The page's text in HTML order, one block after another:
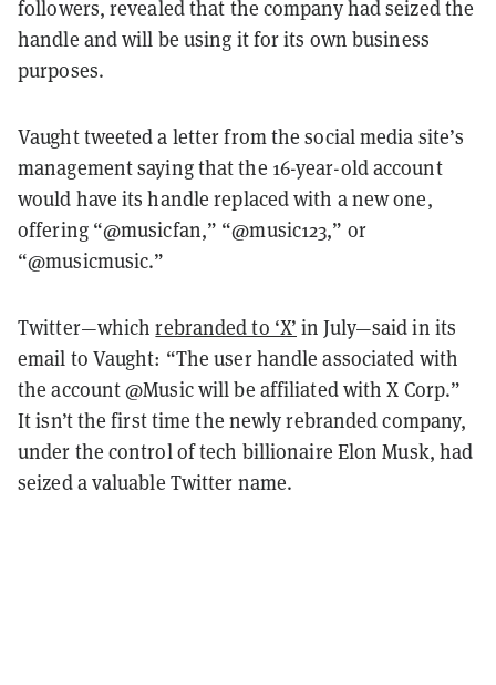
followers, revealed that the company had seized the
handle and will be using it for its own business
purposes.
Vaught tweeted a letter from the social media site’s
management saying that the 16-year-old account
would have its handle replaced with a new one,
offering “@musicfan,” “@music123,” or
“@musicmusic.”
Twitter—whichrebranded to ‘X’ in July—said in its
email to Vaught: “The user handle associated with
the account @Music will be affiliated with X Corp.”
It isn’t the first time the newly rebranded company,
under the control of tech billionaire Elon Musk, had
seized a valuable Twitter name.